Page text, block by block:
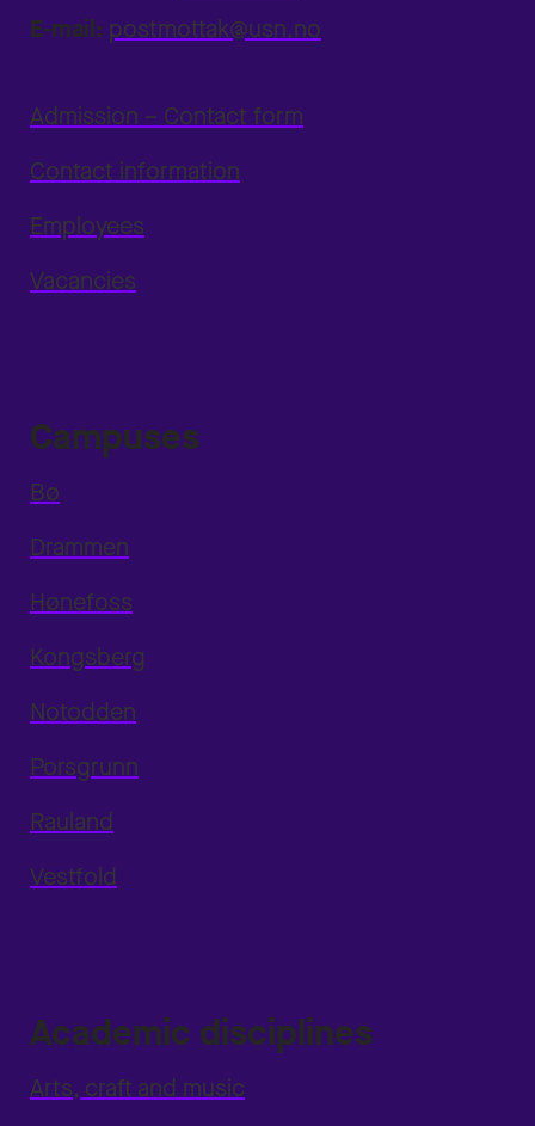
E-mail: postmottak@usn.no
Admission – Contact form
Contact information
Employees
Vacancies
Campuses
Bø
Drammen
Hønefoss
Kongsberg
Notodden
Porsgrunn
Rauland
Vestfold
Academic disciplines
Arts, craft and music